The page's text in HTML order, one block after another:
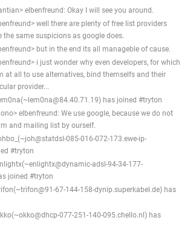
elbenfreund: Okay I will see you around.
well there are plenty of free list providers
same suspicions as google does.
but in the end its all manageble of cause.
i just wonder why even developers, for which
at all to use alternatives, bind themselfs and their
provider...
has joined #tryton
elbenfreund: We use google, because we do not
and mailing list by ourself.
085-016-072-173.ewe-ip-
#tryton
adsl-94-34-177-
joined #tryton
67-144-158-dynip.superkabel.de) has
077-251-140-095.chello.nl) has